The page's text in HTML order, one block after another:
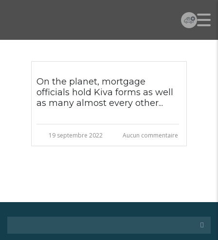
On the planet, mortgage
officials hold Kiva forms as well
as many almost every other...
19 septembre 2022 Aucun commentaire